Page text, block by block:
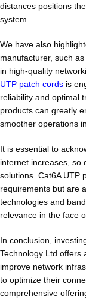
distances positions
system.
We have also
manufacturer, such
in high-quality
UTP patch cords is
reliability and optimal
products can greatly
smoother operations
It is essential to
internet increases, so
solutions. Cat6A UTP
requirements but are
technologies and
relevance in the face
In conclusion,
Technology Ltd offers
improve network
to optimize their
comprehensive